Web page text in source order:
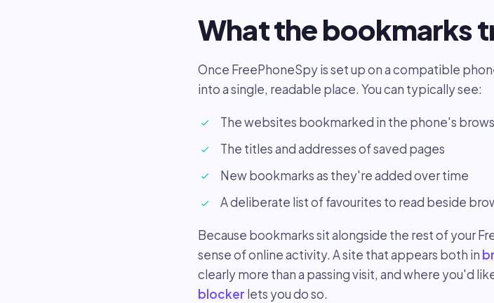
What the bookmarks
Once FreePhoneSpy is set up on a compatible
into a single, readable place. You can typically see:
The websites bookmarked in the phone's
The titles and addresses of saved pages
New bookmarks as they're added over time
A deliberate list of favourites to read beside
Because bookmarks sit alongside the rest of your
sense of online activity. A site that appears both in
clearly more than a passing visit, and where you'd
blocker lets you do so.